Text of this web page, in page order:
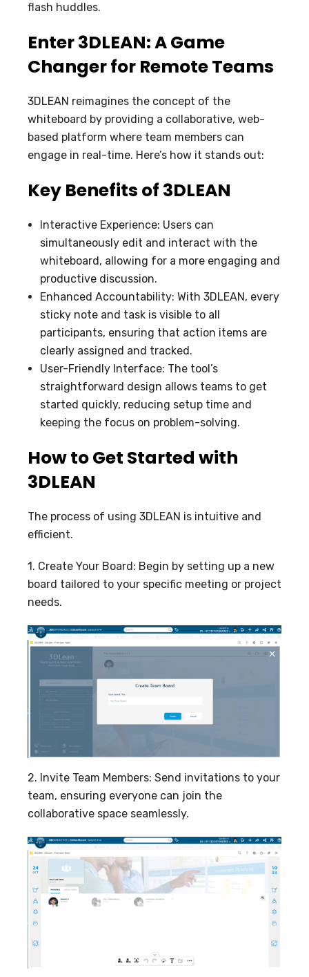
flash huddles.
Enter 3DLEAN: A Game
Changer for Remote Teams
3DLEAN reimagines the concept of the
whiteboard by providing a collaborative, web-
based platform where team members can
engage in real-time. Here’s how it stands out:
Key Benefits of 3DLEAN
Interactive Experience: Users can
simultaneously edit and interact with the
whiteboard, allowing for a more engaging and
productive discussion.
Enhanced Accountability: With 3DLEAN, every
sticky note and task is visible to all
participants, ensuring that action items are
clearly assigned and tracked.
User-Friendly Interface: The tool’s
straightforward design allows teams to get
started quickly, reducing setup time and
keeping the focus on problem-solving.
How to Get Started with
3DLEAN
The process of using 3DLEAN is intuitive and
efficient.
1. Create Your Board: Begin by setting up a new
board tailored to your specific meeting or project
needs.
2. Invite Team Members: Send invitations to your
team, ensuring everyone can join the
collaborative space seamlessly.